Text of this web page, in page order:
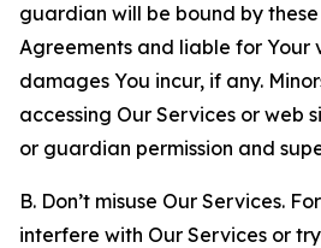
guardian will be bound by
Agreements and liable for Your
damages You incur, if any.
accessing Our Services or web
or guardian permission and
B. Don’t misuse Our Services.
interfere with Our Services or